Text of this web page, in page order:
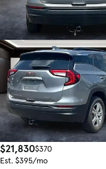
$21,830$370
Est. $395/mo